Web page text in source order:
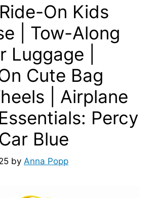
On Kids
| Tow-Along
Luggage |
Cute Bag
| Airplane
Percy
Blue
by Anna Popp